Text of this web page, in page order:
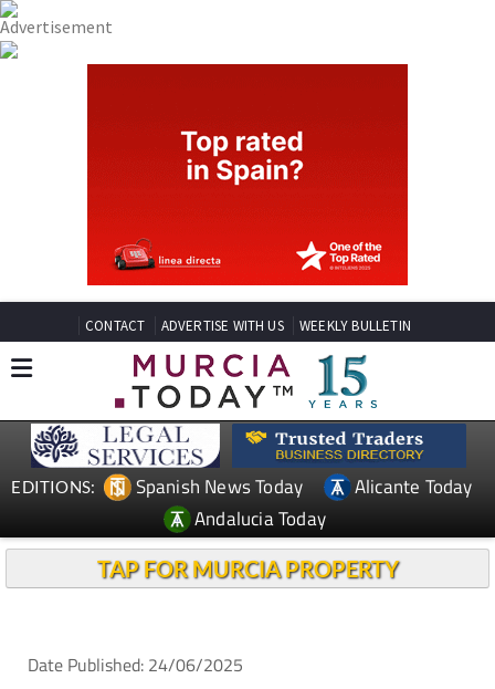
CONTACT ADVERTISE WITH US WEEKLY BULLETIN
EDITIONS: Spanish News Today
Alicante Today
Andalucia Today
TAP FOR MURCIA PROPERTY
Date Published: 24/06/2025